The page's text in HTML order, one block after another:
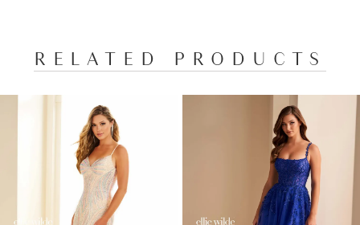
RELATED PRODUCTS
AUTOPLAY
SLIDE
SLIDE